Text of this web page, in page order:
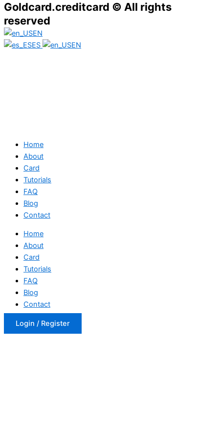
Goldcard.creditcard © All rights
reserved
EN
ES
EN
Home
About
Card
Tutorials
FAQ
Blog
Contact
Home
About
Card
Tutorials
FAQ
Blog
Contact
Login / Register